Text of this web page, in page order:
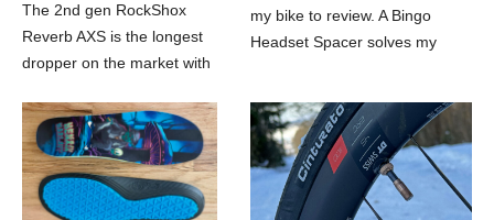
The 2nd gen RockShox
Reverb AXS is the longest
dropper on the market with
integration, but does that
make it the best?
my bike to review. A Bingo
Headset Spacer solves my